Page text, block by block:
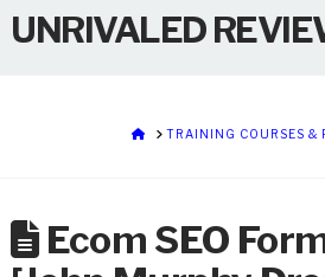
UNRIVALED
HOMETRAINING COURSES &
Ecom SEO